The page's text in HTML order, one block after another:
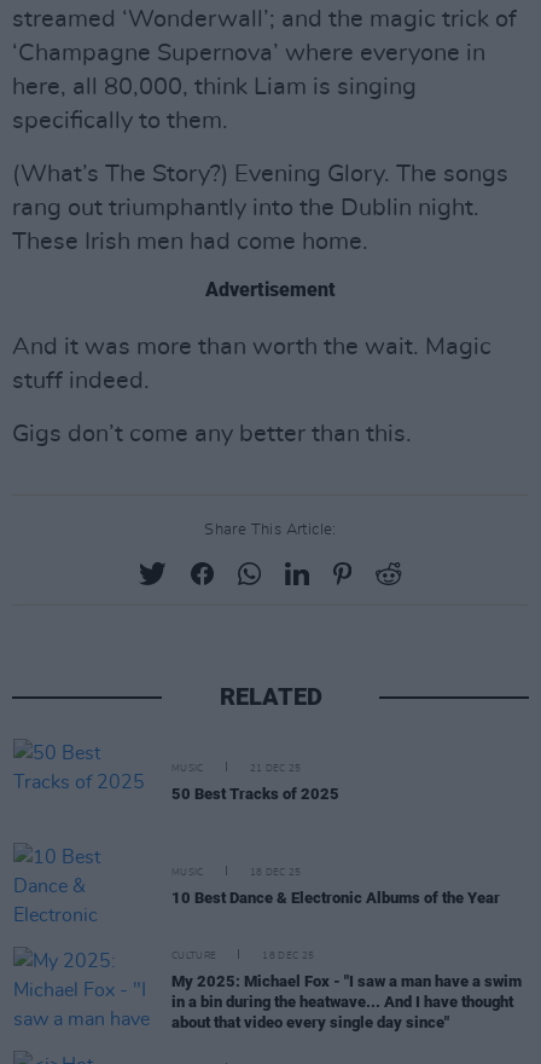
streamed ‘Wonderwall’; and the magic trick of
‘Champagne Supernova’ where everyone in
here, all 80,000, think Liam is singing
specifically to them.
(What’s The Story?) Evening Glory. The songs
rang out triumphantly into the Dublin night.
These Irish men had come home.
Advertisement
And it was more than worth the wait. Magic
stuff indeed.
Gigs don’t come any better than this.
Share This Article:
RELATED
MUSIC 21 DEC 25
50 Best Tracks of 2025
MUSIC 18 DEC 25
10 Best Dance & Electronic Albums of the Year
CULTURE 18 DEC 25
My 2025: Michael Fox - "I saw a man have a swim
in a bin during the heatwave... And I have thought
about that video every single day since"